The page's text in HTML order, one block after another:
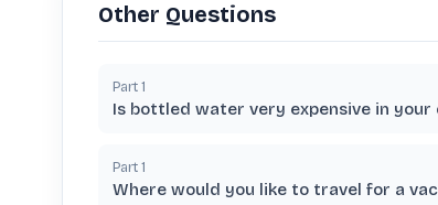
Other Questions
Part 1
Is bottled water very expensive in your
Part 1
Where would you like to travel for a